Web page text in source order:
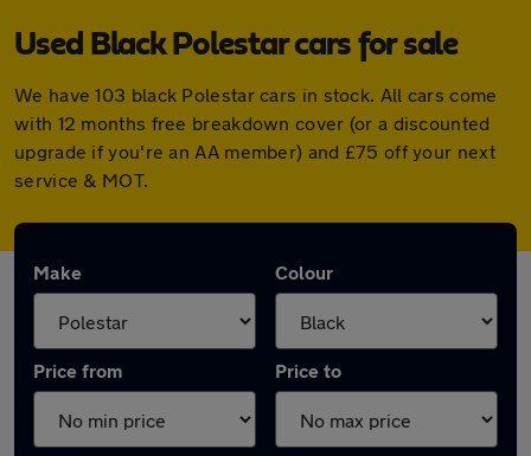
Used Black Polestar cars for sale
We have 103 black Polestar cars in stock. All cars come
with 12 months free breakdown cover (or a discounted
upgrade if you're an AA member) and £75 off your next
service & MOT.
Make Colour
Price from Price to